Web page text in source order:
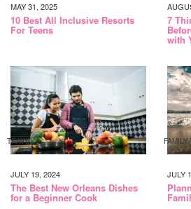
MAY 31, 2025
10 Best All Inclusive Resorts
For Teens
7
with
TRAVEL
JULY 19, 2024
The Best New Orleans Dishes
for a Beginner Cook
FAMILY
JULY